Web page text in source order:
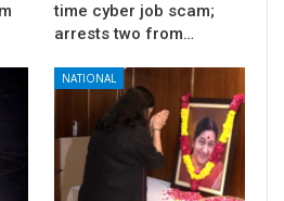
time cyber job scam;
arrests two from…
NATIONAL